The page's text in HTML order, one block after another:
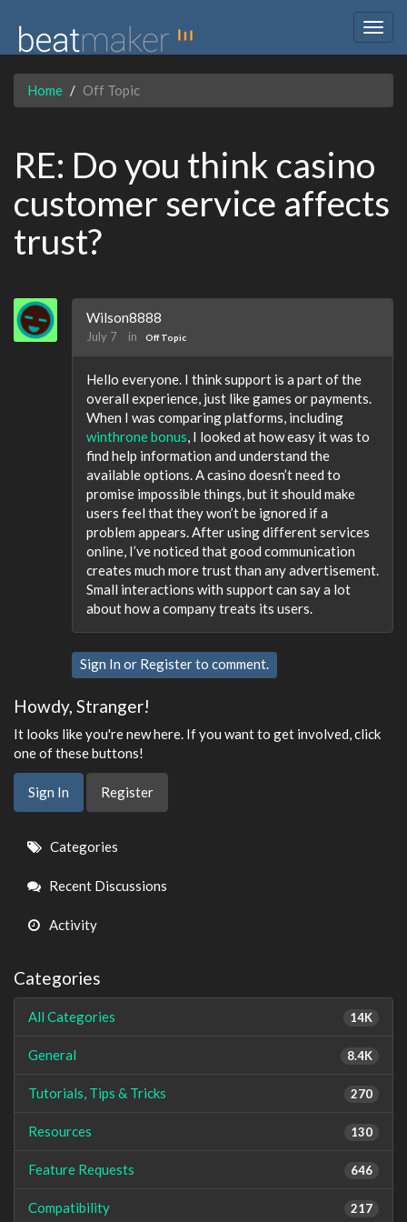
Home Off Topic
RE: Do you think casino
customer service affects
trust?
Wilson8888
July 7 in Off Topic
Hello everyone. I think support is a part of the
overall experience, just like games or payments.
When I was comparing platforms, including
winthrone bonus, I looked at how easy it was to
find help information and understand the
available options. A casino doesn’t need to
promise impossible things, but it should make
users feel that they won’t be ignored if a
problem appears. After using different services
online, I’ve noticed that good communication
creates much more trust than any advertisement.
Small interactions with support can say a lot
about how a company treats its users.
Sign In or Registerto comment.
Howdy, Stranger!
It looks like you're new here. If you want to get involved, click
one of these buttons!
Sign In Register
Quick
Links
Categories
Recent Discussions
Activity
Categories
14K
All Categories
8.4K
General
270
Tutorials, Tips & Tricks
130
Resources
646
Feature Requests
217
Compatibility